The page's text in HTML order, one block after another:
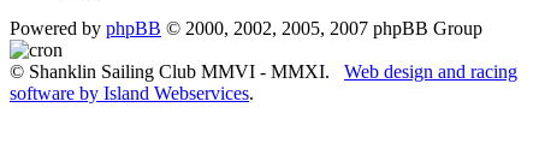
Powered by phpBB © 2000, 2002, 2005, 2007 phpBB Group
© Shanklin Sailing Club MMVI - MMXI. Web design and racing
software by Island Webservices.